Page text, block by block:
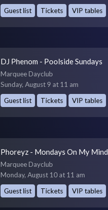
Guest list
Tickets VIP tables
DJ Phenom - Poolside Sundays
Marquee Dayclub
Sunday, August 9 at 11 am
Guest list
Tickets VIP tables
Phoreyz - Mondays On My Mind
Marquee Dayclub
Monday, August 10 at 11 am
Guest list
Tickets VIP tables